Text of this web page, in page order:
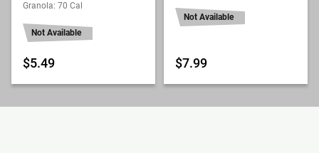
Granola: 70 Cal
Not Available
$5.49
Not Available
$7.99